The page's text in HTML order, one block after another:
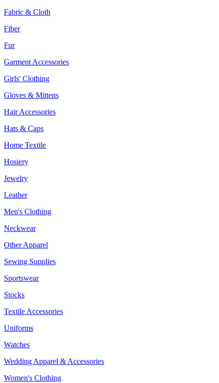
Fabric & Cloth
Fiber
Fur
Garment Accessories
Girls' Clothing
Gloves & Mittens
Hair Accessories
Hats & Caps
Home Textile
Hosiery
Jewelry
Leather
Men's Clothing
Neckwear
Other Apparel
Sewing Supplies
Sportswear
Stocks
Textile Accessories
Uniforms
Watches
Wedding Apparel & Accessories
Women's Clothing